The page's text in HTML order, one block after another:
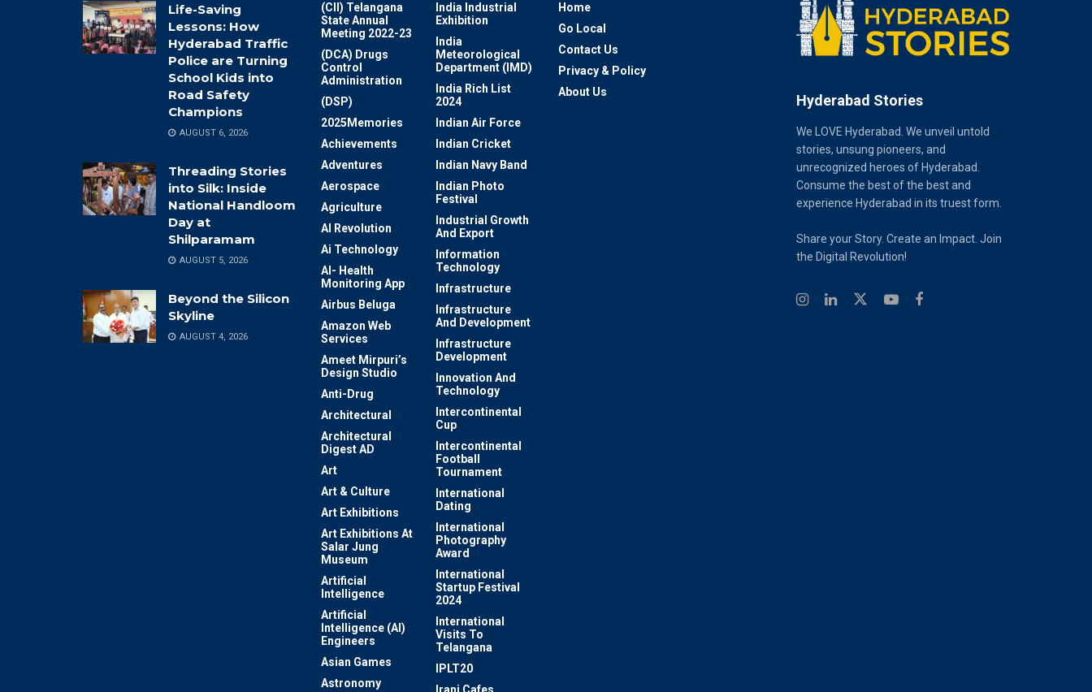
Life-Saving
Lessons: How
Hyderabad Traffic
Police are Turning
School Kids into
Road Safety
Champions
AUGUST 6, 2026
Threading Stories
into Silk: Inside
National Handloom
Day at
Shilparamam
AUGUST 5, 2026
Beyond the Silicon
Skyline
AUGUST 4, 2026
(CII) Telangana
State Annual
Meeting 2022-23
(DCA) Drugs
Control
Administration
(DSP)
2025Memories
Achievements
Adventures
Aerospace
Agriculture
AI Revolution
Ai Technology
AI- Health
Monitoring App
Airbus Beluga
Amazon Web
Services
Ameet Mirpuri’s
Design Studio
Anti-Drug
Architectural
Architectural
Digest AD
Art
Art & Culture
Art Exhibitions
Art Exhibitions At
Salar Jung
Museum
Artificial
Intelligence
Artificial
Intelligence (AI)
Engineers
Asian Games
Astronomy
India Industrial
Exhibition
India
Meteorological
Department (IMD)
India Rich List
2024
Indian Air Force
Indian Cricket
Indian Navy Band
Indian Photo
Festival
Industrial Growth
And Export
Information
Technology
Infrastructure
Infrastructure
And Development
Infrastructure
Development
Innovation And
Technology
Intercontinental
Cup
Intercontinental
Football
Tournament
International
Dating
International
Photography
Award
International
Startup Festival
2024
International
Visits To
Telangana
IPLT20
Home
Go Local
Contact Us
Privacy & Policy
About Us
Hyderabad Stories
We LOVE Hyderabad. We unveil untold
stories, unsung pioneers, and
unrecognized heroes of Hyderabad.
Consume the best of the best and
experience Hyderabad in its truest form.
Share your Story. Create an Impact. Join
the Digital Revolution!